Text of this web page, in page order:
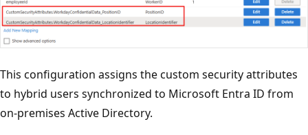
This configuration assigns the custom security attributes
to hybrid users synchronized to Microsoft Entra ID from
on-premises Active Directory.